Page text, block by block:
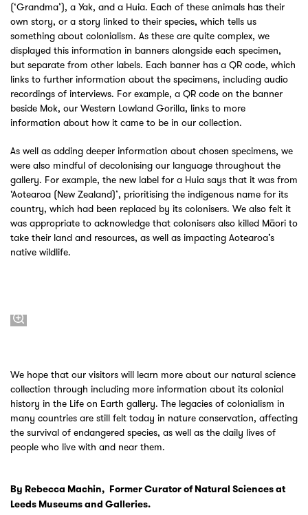
(‘Grandma’), a Yak, and a Huia. Each of these animals has their
own story, or a story linked to their species, which tells us
something about colonialism. As these are quite complex, we
displayed this information in banners alongside each specimen,
but separate from other labels. Each banner has a QR code, which
links to further information about the specimens, including audio
recordings of interviews. For example, a QR code on the banner
beside Mok, our Western Lowland Gorilla, links to more
information about how it came to be in our collection.
As well as adding deeper information about chosen specimens, we
were also mindful of decolonising our language throughout the
gallery. For example, the new label for a Huia says that it was from
‘Aotearoa (New Zealand)’, prioritising the indigenous name for its
country, which had been replaced by its colonisers. We also felt it
was appropriate to acknowledge that colonisers also killed Māori to
take their land and resources, as well as impacting Aotearoa’s
native wildlife.
We hope that our visitors will learn more about our natural science
collection through including more information about its colonial
history in the Life on Earth gallery. The legacies of colonialism in
many countries are still felt today in nature conservation, affecting
the survival of endangered species, as well as the daily lives of
people who live with and near them.
By Rebecca Machin, Former Curator of Natural Sciences at
Leeds Museums and Galleries.